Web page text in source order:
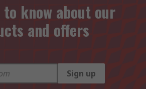
know about our
and offers
Sign up